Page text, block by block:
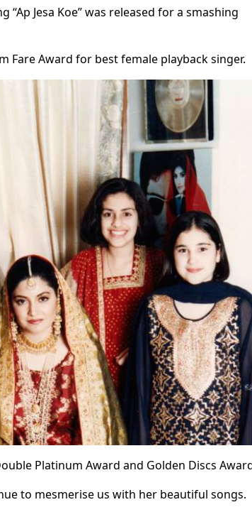
Jesa Koe” was released for a smashing
Fare Award for best female playback singer.
Platinum Award and Golden Discs
to mesmerise us with her beautiful songs.